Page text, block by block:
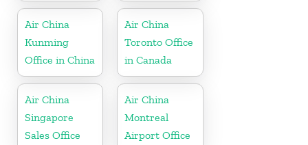
Air China
Kunming
Office in China
Air China
Toronto Office
in Canada
Air China
Singapore
Sales Office
Air China
Montreal
Airport Office